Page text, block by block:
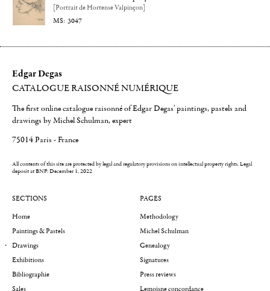
[Portrait de Hortense Valpinçon]
3047
Edgar Degas
CATALOGUE RAISONNÉ NUMÉRIQUE
The first online catalogue raisonné of Edgar Degas' paintings, pastels and
drawings by Michel Schulman, expert
75014 Paris - France
All contents of this site are protected by legal and regulatory provisions on intellectual property rights.Legal
deposit at BNF: December 1, 2022
SECTIONS
Home
Paintings & Pastels
Drawings
Exhibitions
Bibliographie
Sales
PAGES
Methodology
Michel Schulman
Genealogy
Signatures
Press reviews
Lemoisne concordance